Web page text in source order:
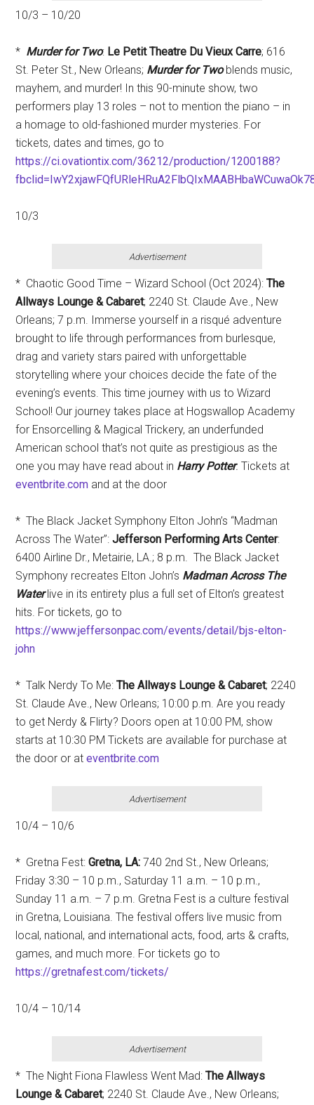
10/3 – 10/20
* Murder for Two: Le Petit Theatre Du Vieux Carre; 616
St. Peter St., New Orleans; Murder for Twoblends music,
mayhem, and murder! In this 90-minute show, two
performers play 13 roles – not to mention the piano – in
a homage to old-fashioned murder mysteries. For
tickets, dates and times, go to
https://ci.ovationtix.com/36212/production/1200188?
10/3
Advertisement
* Chaotic Good Time – Wizard School (Oct 2024):The
Allways Lounge & Cabaret; 2240 St. Claude Ave., New
Orleans; 7 p.m. Immerse yourself in a risqué adventure
brought to life through performances from burlesque,
drag and variety stars paired with unforgettable
storytelling where your choices decide the fate of the
evening’s events. This time journey with us to Wizard
School! Our journey takes place at Hogswallop Academy
for Ensorcelling & Magical Trickery, an underfunded
American school that’s not quite as prestigious as the
one you may have read about in Harry Potter.Tickets at
eventbrite.com and at the door
* The Black Jacket Symphony Elton John’s “Madman
Across The Water”:Jefferson Performing Arts Center:
6400 Airline Dr., Metairie, LA.; 8 p.m. The Black Jacket
Symphony recreates Elton John’s Madman Across The
Water live in its entirety plus a full set of Elton’s greatest
hits. For tickets, go to
https://www.jeffersonpac.com/events/detail/bjs-elton-
john
* Talk Nerdy To Me:The Allways Lounge & Cabaret; 2240
St. Claude Ave., New Orleans; 10:00 p.m. Are you ready
to get Nerdy & Flirty? Doors open at 10:00 PM, show
starts at 10:30 PM Tickets are available for purchase at
the door or at eventbrite.com
Advertisement
10/4 – 10/6
* Gretna Fest:Gretna, LA:740 2nd St., New Orleans;
Friday 3:30 – 10 p.m., Saturday 11 a.m. – 10 p.m.,
Sunday 11 a.m. – 7 p.m. Gretna Fest is a culture festival
in Gretna, Louisiana. The festival offers live music from
local, national, and international acts, food, arts & crafts,
games, and much more. For tickets go to
https://gretnafest.com/tickets/
10/4 – 10/14
Advertisement
* The Night Fiona Flawless Went Mad:The Allways
Lounge & Cabaret; 2240 St. Claude Ave., New Orleans;